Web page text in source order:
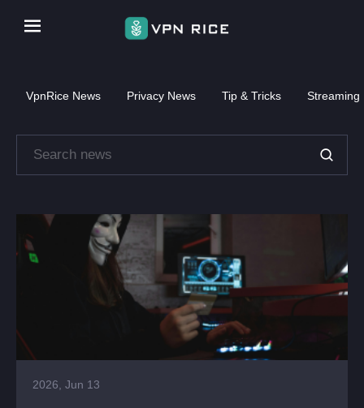
VpnRice News Privacy News Tip & Tricks Streaming
2026, Jun 13